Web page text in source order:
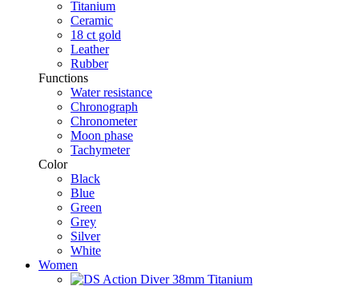
Titanium
Ceramic
18 ct gold
Leather
Rubber
Functions
Water resistance
Chronograph
Chronometer
Moon phase
Tachymeter
Color
Black
Blue
Green
Grey
Silver
White
Women